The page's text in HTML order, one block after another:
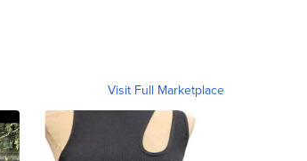
Visit Full Marketplace